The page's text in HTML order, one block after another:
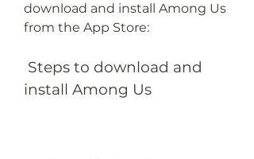
download and install Among Us
from the App Store:
install Among Us